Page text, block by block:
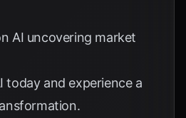
AI uncovering market
today and experience a